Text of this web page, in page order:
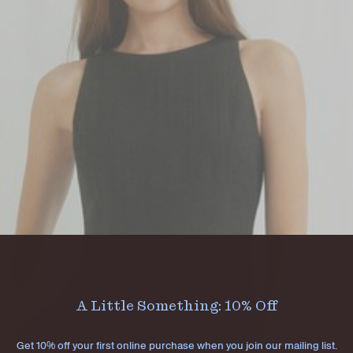
A Little Something: 10% Off
Get 10% off your first online purchase when you join our mailing list.